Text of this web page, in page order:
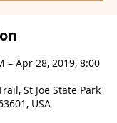
– Apr 28, 2019, 8:00
St Joe State Park
USA